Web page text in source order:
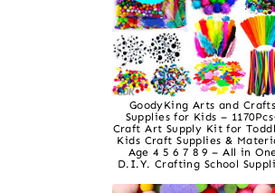
GoodyKing Arts and Crafts
Supplies for Kids –
Craft Art Supply Kit for
Kids Craft Supplies &
Age 4 5 6 7 8 9 – All in One
D.I.Y. Crafting School